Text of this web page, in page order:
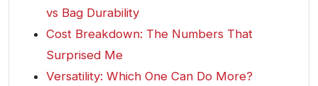
vs Bag Durability
Cost Breakdown: The Numbers That
Surprised Me
Versatility: Which One Can Do More?